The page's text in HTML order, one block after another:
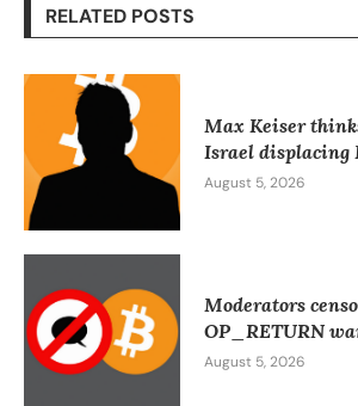
RELATED POSTS
Max Keiser
Israel displacing
August 5, 2026
Moderators
OP_RETURN
August 5, 2026